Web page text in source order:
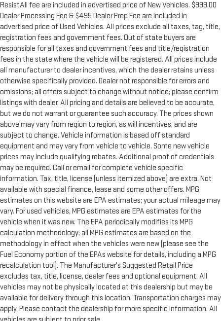
ResistAll fee are included in advertised price of New Vehicles. $999.00
Dealer Processing Fee & $495 Dealer Prep Fee are included in
advertised price of Used Vehicles. All prices exclude all taxes, tag, title,
registration fees and government fees. Out of state buyers are
responsible for all taxes and government fees and title/registration
fees in the state where the vehicle will be registered. All prices include
all manufacturer to dealer incentives, which the dealer retains unless
otherwise specifically provided. Dealer not responsible for errors and
omissions; all offers subject to change without notice; please confirm
listings with dealer. All pricing and details are believed to be accurate,
but we do not warrant or guarantee such accuracy. The prices shown
above may vary from region to region, as will incentives, and are
subject to change. Vehicle information is based off standard
equipment and may vary from vehicle to vehicle. Some new vehicle
prices may include qualifying rebates. Additional proof of credentials
may be required. Call or email for complete vehicle specific
information. Tax, title, license (unless itemized above) are extra. Not
available with special finance, lease and some other offers. MPG
estimates on this website are EPA estimates; your actual mileage may
vary. For used vehicles, MPG estimates are EPA estimates for the
vehicle when it was new. The EPA periodically modifies its MPG
calculation methodology; all MPG estimates are based on the
methodology in effect when the vehicles were new (please see the
Fuel Economy portion of the EPAs website for details, including a MPG
recalculation tool). The Manufacturer's Suggested Retail Price
excludes tax, title, license, dealer fees and optional equipment. All
vehicles may not be physically located at this dealership but may be
available for delivery through this location. Transportation charges may
apply. Please contact the dealership for more specific information. All